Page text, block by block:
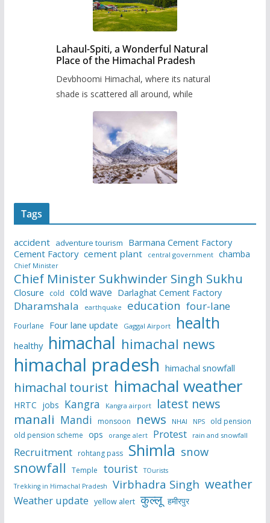
Lahaul-Spiti, a Wonderful Natural
Place of the Himachal Pradesh
Devbhoomi Himachal, where its natural
shade is scattered all around, while
Tags
accident adventure tourism
Barmana Cement Factory
Cement Factory cement plant central government chamba
Chief Minister
Chief Minister Sukhwinder Singh Sukhu
Closure cold cold wave Darlaghat Cement Factory
Dharamshala earthquake education four-lane
Fourlane Four lane update Gaggal Airport health
healthy himachal himachal news
himachal pradesh himachal snowfall
himachal tourist himachal weather
HRTC jobs Kangra Kangra airport latest news
manali Mandi monsoon news NHAI NPS
old pension
old pension scheme ops orange alert Protest rain and snowfall
Recruitment rohtang pass Shimla snow
snowfall Temple tourist
TOurists
Trekking in Himachal Pradesh
Virbhadra Singh weather
Weather update yellow alert कुल्लू हमीरपुर